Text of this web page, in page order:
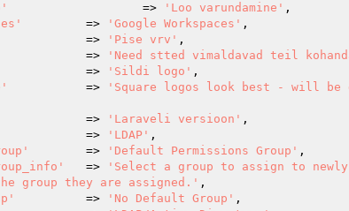
			=>
'Loo varundamine' ,
         =>
'Google Workspaces' ,
=>
'Pise vrv' ,
=>
'Need stted vimaldavad teil
=>
'Sildi logo' ,
           =>
'Square logos look best - will
=>
'Laraveli versioon' ,
=>
'LDAP' ,
        =>
'Default Permissions Group' ,
   =>
'Select a group to assign to newly
group they are assigned.' ,
          =>
'No Default Group' ,